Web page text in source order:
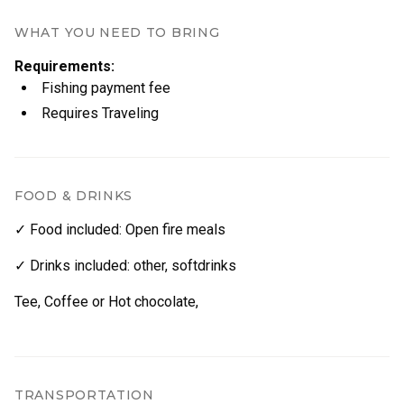
Maximum group size:12 people
5–8 people 1200€
catering on our trips: we favour local food and
trip in our cooking.
WHAT YOU NEED TO BRING
Requirements:
Fishing payment fee
Requires Traveling
FOOD & DRINKS
✓ Food included: Open fire meals
✓ Drinks included: other, softdrinks
Tee, Coffee or Hot chocolate,
TRANSPORTATION